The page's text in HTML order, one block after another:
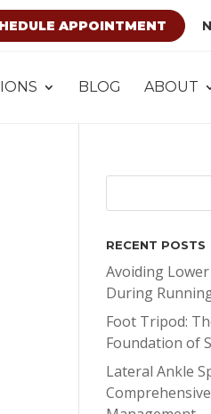
APPOINTMENT
BLOG ABOUT
RECENT POSTS
Avoiding
During
Foot Tripod:
Foundation of
Lateral Ankle
Comprehensive